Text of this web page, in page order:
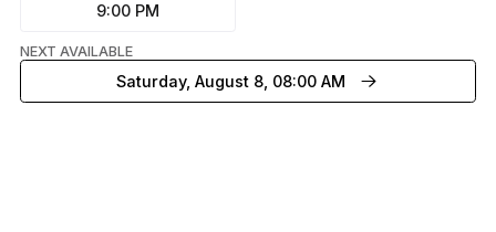
9:00 PM
NEXT AVAILABLE
Saturday, August 8, 08:00 AM